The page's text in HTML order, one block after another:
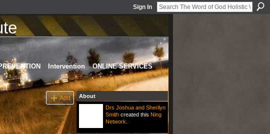
Sign In
Intervention
ONLINE SERVICES
Add
About
Drs Joshua and Sherilyn
Smithcreated this Ning
Network